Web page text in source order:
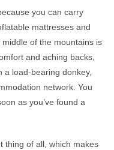
you can carry
mattresses and
of the mountains is
and aching backs,
a load-bearing donkey,
network. You
as you’ve found a
thing of all, which makes